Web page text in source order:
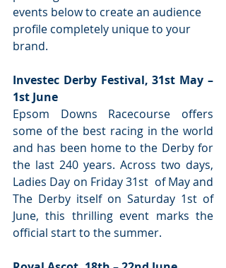
events below to create an audience
profile completely unique to your
brand.
Investec Derby Festival, 31st May –
1st June
Epsom Downs Racecourse offers
some of the best racing in the world
and has been home to the Derby for
the last 240 years. Across two days,
Ladies Day on Friday 31st  of May and
The Derby itself on Saturday 1st of
June, this thrilling event marks the
official start to the summer.